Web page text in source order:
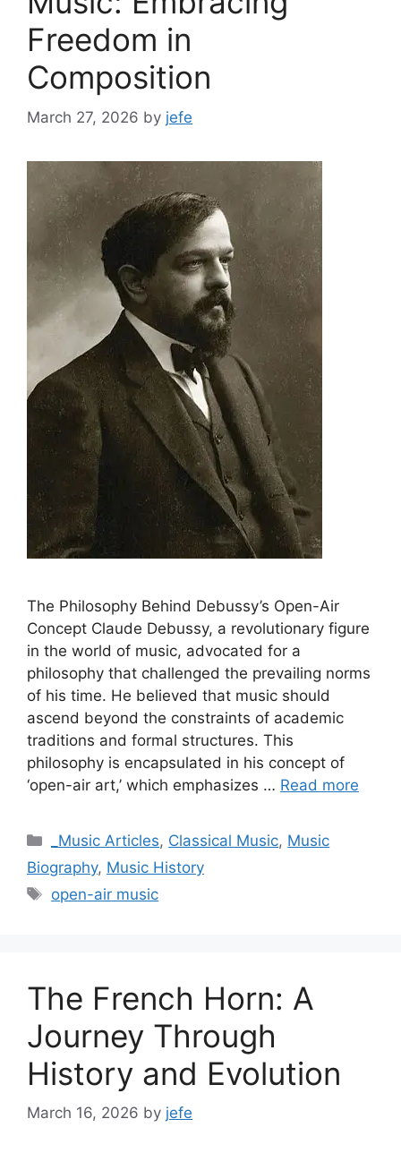
Freedom in
Composition
March 27, 2026 by jefe
The Philosophy Behind Debussy’s Open-Air
Concept Claude Debussy, a revolutionary figure
in the world of music, advocated for a
philosophy that challenged the prevailing norms
of his time. He believed that music should
ascend beyond the constraints of academic
traditions and formal structures. This
philosophy is encapsulated in his concept of
‘open-air art,’ which emphasizes … Read more
Categories
_Music Articles, Classical Music, Music
Biography, Music History
Tags
open-air music
The French Horn: A
Journey Through
History and Evolution
March 16, 2026 by jefe